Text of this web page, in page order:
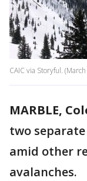
CAIC via Storyful.
MARBLE,
two
amid other
avalanches.